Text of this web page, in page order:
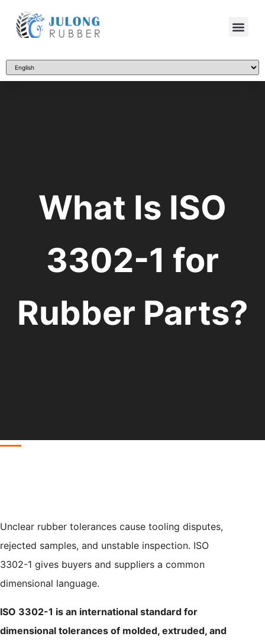
What Is ISO
3302-1 for
Rubber Parts?
Unclear rubber tolerances cause tooling disputes,
rejected samples, and unstable inspection. ISO
3302-1 gives buyers and suppliers a common
dimensional language.
ISO 3302-1 is an international standard for
dimensional tolerances of molded, extruded, and